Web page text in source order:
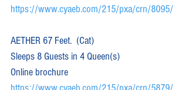
https://www.cyaeb.com/215/pxa/crn/8095/
AETHER 67 Feet.  (Cat)
Sleeps 8 Guests in 4 Queen(s)
Online brochure